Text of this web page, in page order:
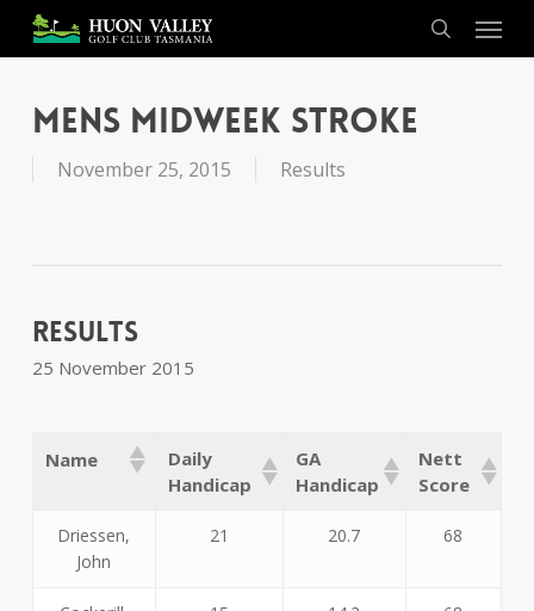
main
search
Menu
Mens Midweek Stroke
November 25, 2015 Results
Results
25 November 2015
Name
Daily
Handicap
GA
Handicap
Nett
Score
Driessen,
John
21 20.7 68